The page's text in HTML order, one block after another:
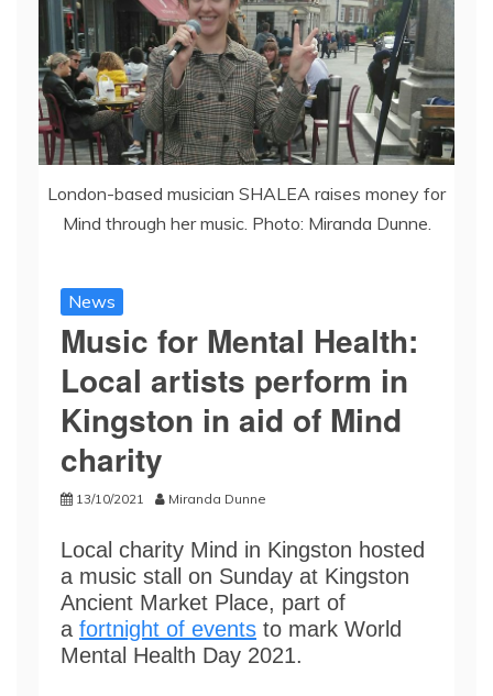
London-based musician SHALEA raises money for
Mind through her music. Photo: Miranda Dunne.
News
Music for Mental Health:
Local artists perform in
Kingston in aid of Mind
charity
13/10/2021 Miranda Dunne
Local charity Mind in Kingston hosted
a music stall on Sunday at Kingston
Ancient Market Place, part of
a fortnight of events to mark World
Mental Health Day 2021.